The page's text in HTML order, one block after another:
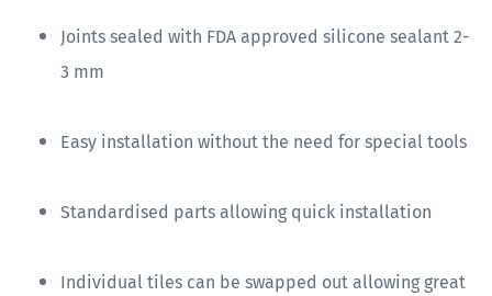
Joints sealed with FDA approved silicone sealant 2-
3 mm
Easy installation without the need for special tools
Standardised parts allowing quick installation
Individual tiles can be swapped out allowing great